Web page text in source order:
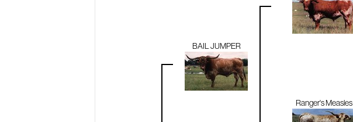
BAIL JUMPER
Ranger's Measles